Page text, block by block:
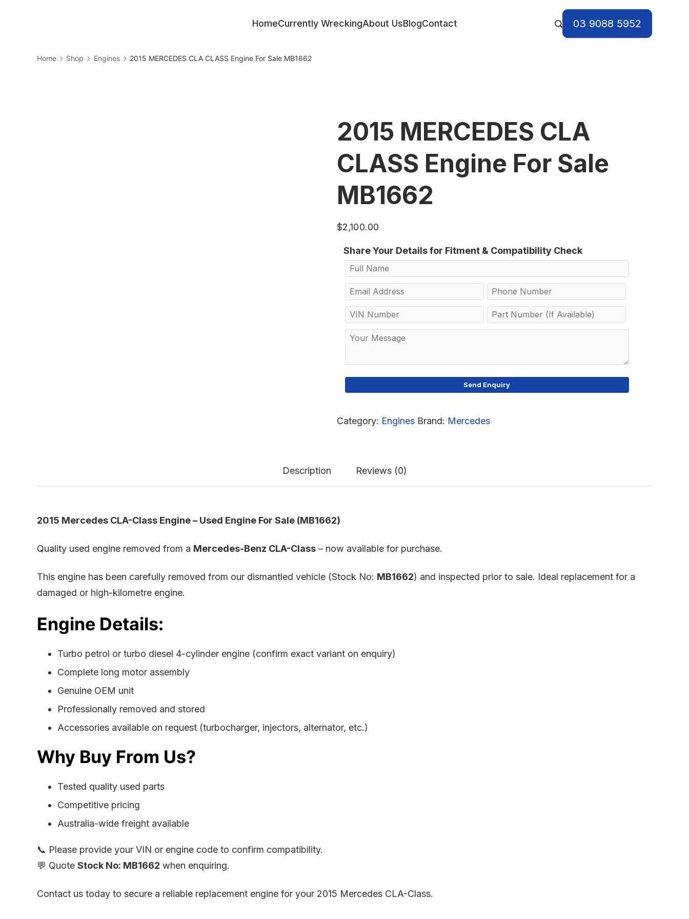
HomeCurrently WreckingAbout UsBlogContact 03 9088 5952
Home Shop Engines 2015 MERCEDES CLA CLASS Engine For Sale MB1662
2015 MERCEDES CLA
CLASS Engine For Sale
MB1662
$2,100.00
Share Your Details for Fitment & Compatibility Check
Category: Engines Brand: Mercedes
Description Reviews (0)
2015 Mercedes CLA-Class Engine – Used Engine For Sale (MB1662)
Quality used engine removed from a Mercedes-Benz CLA-Class – now available for purchase.
This engine has been carefully removed from our dismantled vehicle (Stock No: MB1662) and inspected prior to sale. Ideal replacement for a
damaged or high-kilometre engine.
Engine Details:
Turbo petrol or turbo diesel 4-cylinder engine (confirm exact variant on enquiry)
Complete long motor assembly
Genuine OEM unit
Professionally removed and stored
Accessories available on request (turbocharger, injectors, alternator, etc.)
Why Buy From Us?
Tested quality used parts
Competitive pricing
Australia-wide freight available
📞 Please provide your VIN or engine code to confirm compatibility.
💬 Quote Stock No: MB1662 when enquiring.
Contact us today to secure a reliable replacement engine for your 2015 Mercedes CLA-Class.